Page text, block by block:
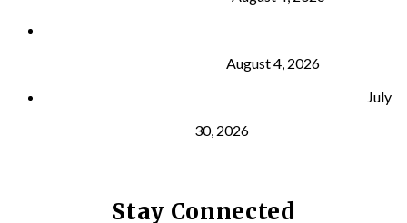
August 4, 2026
July
30, 2026
Stay Connected